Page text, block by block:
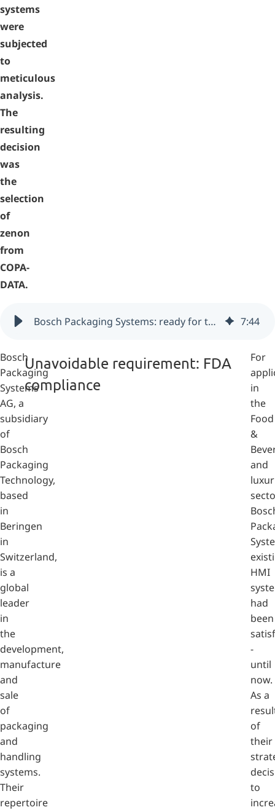
systems
were
subjected
to
meticulous
analysis.
The
resulting
decision
was
the
selection
of
zenon
from
COPA-
DATA.
Bosch Packaging Systems: ready for the pharmaceutical industry with zenon (Switzerland) 7:44
Bosch
Packaging
Systems
AG, a
subsidiary
of
Bosch
Packaging
Technology,
based
in
Beringen
in
Switzerland,
is a
global
leader
in
the
development,
manufacture
and
sale
of
packaging
and
handling
systems.
Their
repertoire
Unavoidable requirement: FDA
compliance
For
in
the
Food
&
and
HMI
had
been
-
until
now.
As a
of
their
to